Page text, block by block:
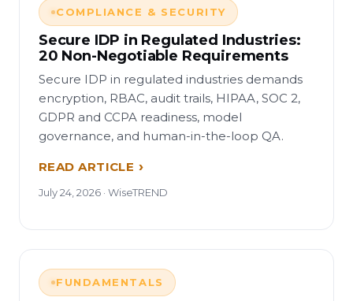
COMPLIANCE & SECURITY
Secure IDP in Regulated Industries:
20 Non-Negotiable Requirements
Secure IDP in regulated industries demands
encryption, RBAC, audit trails, HIPAA, SOC 2,
GDPR and CCPA readiness, model
governance, and human-in-the-loop QA.
READ ARTICLE
July 24, 2026 · WiseTREND
FUNDAMENTALS